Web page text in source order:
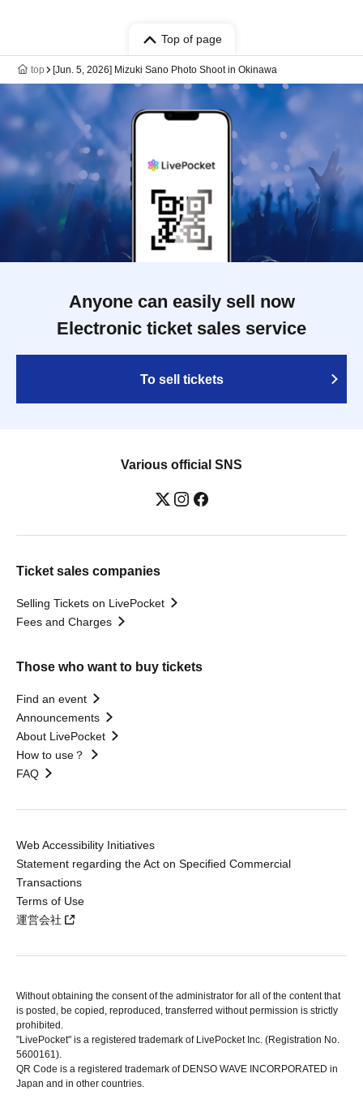
Top of page
top [Jun. 5, 2026] Mizuki Sano Photo Shoot in Okinawa
Anyone can easily sell now
Electronic ticket sales service
To sell tickets
Various official SNS
Ticket sales companies
Selling Tickets on LivePocket
Fees and Charges
Those who want to buy tickets
Find an event
Announcements
About LivePocket
How to use？
FAQ
Web Accessibility Initiatives
Statement regarding the Act on Specified Commercial
Transactions
Terms of Use
運営会社
Without obtaining the consent of the administrator for all of the content that
is posted, be copied, reproduced, transferred without permission is strictly
prohibited.
"LivePocket" is a registered trademark of LivePocket Inc. (Registration No.
5600161).
QR Code is a registered trademark of DENSO WAVE INCORPORATED in
Japan and in other countries.